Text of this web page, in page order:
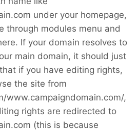
under your homepage,
through modules menu and
If your domain resolves to
main domain, it should just
if you have editing rights,
the site from
www.campaigndomain.com/,
rights are redirected to
(this is because